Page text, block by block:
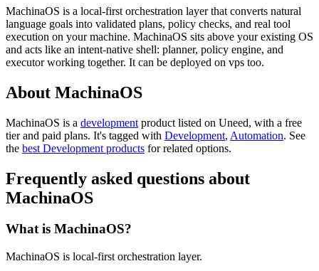
MachinaOS is a local-first orchestration layer that converts natural
language goals into validated plans, policy checks, and real tool
execution on your machine. MachinaOS sits above your existing OS
and acts like an intent-native shell: planner, policy engine, and
executor working together. It can be deployed on vps too.
About MachinaOS
MachinaOS is a development product listed on Uneed, with a free
tier and paid plans. It's tagged with Development, Automation. See
the best Development products for related options.
Frequently asked questions about
MachinaOS
What is MachinaOS?
MachinaOS is local-first orchestration layer.